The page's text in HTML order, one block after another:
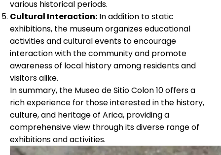
various historical periods.
Cultural Interaction: In addition to static
exhibitions, the museum organizes educational
activities and cultural events to encourage
interaction with the community and promote
awareness of local history among residents and
visitors alike.
In summary, the Museo de Sitio Colon 10 offers a
rich experience for those interested in the history,
culture, and heritage of Arica, providing a
comprehensive view through its diverse range of
exhibitions and activities.